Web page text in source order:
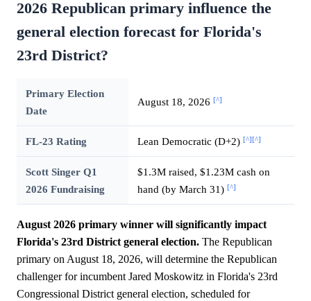
2026 Republican primary influence the
general election forecast for Florida's
23rd District?
Primary Election
Date
August 18, 2026 [^]
FL-23 Rating Lean Democratic (D+2) [^][^]
Scott Singer Q1
2026 Fundraising
$1.3M raised, $1.23M cash on
hand (by March 31) [^]
August 2026 primary winner will significantly impact
Florida's 23rd District general election. The Republican
primary on August 18, 2026, will determine the Republican
challenger for incumbent Jared Moskowitz in Florida's 23rd
Congressional District general election, scheduled for